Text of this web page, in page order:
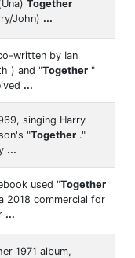
Together
John) ...
written by Ian
) and "Together "
...
singing Harry
"Together ."
...
used "Together
2018 commercial for
...
1971 album,